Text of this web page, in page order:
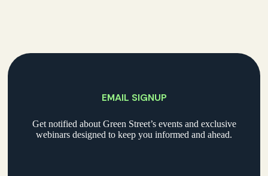
EMAIL SIGNUP
Get notified about Green Street’s events and exclusive
webinars designed to keep you informed and ahead.